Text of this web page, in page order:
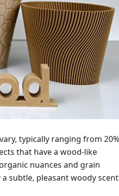
typically ranging from
that have a wood-like
nuances and grain
subtle, pleasant woody scent